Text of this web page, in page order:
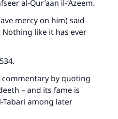
al-Qur’aan il-‘Azeem.
mercy on him) said
like it has ever
commentary by quoting
– and its fame is
Tabari among later
others to doing what is
reward as those who
1893)
IslamQA